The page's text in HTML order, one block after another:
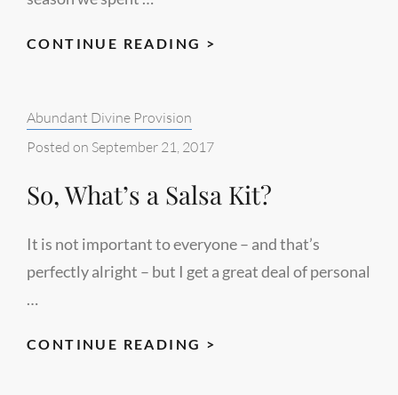
CONTINUE READING >
Categories:
Abundant Divine Provision
Posted on September 21, 2017
So, What’s a Salsa Kit?
It is not important to everyone – and that’s
perfectly alright – but I get a great deal of personal
…
CONTINUE READING >